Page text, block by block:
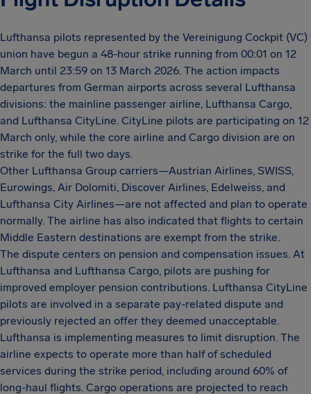
Lufthansa pilots represented by the Vereinigung Cockpit (VC)
union have begun a 48-hour strike running from 00:01 on 12
March until 23:59 on 13 March 2026. The action impacts
departures from German airports across several Lufthansa
divisions: the mainline passenger airline, Lufthansa Cargo,
and Lufthansa CityLine. CityLine pilots are participating on 12
March only, while the core airline and Cargo division are on
strike for the full two days.
Other Lufthansa Group carriers—Austrian Airlines, SWISS,
Eurowings, Air Dolomiti, Discover Airlines, Edelweiss, and
Lufthansa City Airlines—are not affected and plan to operate
normally. The airline has also indicated that flights to certain
Middle Eastern destinations are exempt from the strike.
The dispute centers on pension and compensation issues. At
Lufthansa and Lufthansa Cargo, pilots are pushing for
improved employer pension contributions. Lufthansa CityLine
pilots are involved in a separate pay-related dispute and
previously rejected an offer they deemed unacceptable.
Lufthansa is implementing measures to limit disruption. The
airline expects to operate more than half of scheduled
services during the strike period, including around 60% of
long-haul flights. Cargo operations are projected to reach